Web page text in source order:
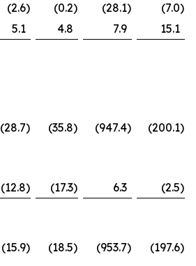
(2.6) (0.2) (28.1) (7.0)
5.1 4.8 7.9
15.1
(28.7) (35.8) (947.4) (200.1)
(12.8) (17.3) 6.3 (2.5)
(15.9) (18.5) (953.7) (197.6)